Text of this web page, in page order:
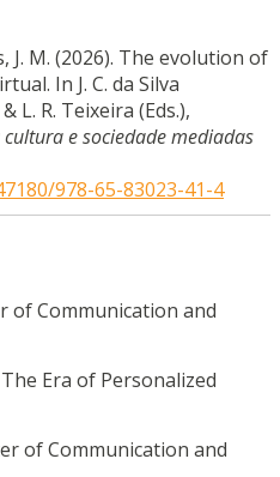
J. M. (2026). The evolution of
In J. C. da Silva
L. R. Teixeira (Eds.),
e sociedade mediadas
978-65-83023-41-4
of Communication and
Era of Personalized
of Communication and